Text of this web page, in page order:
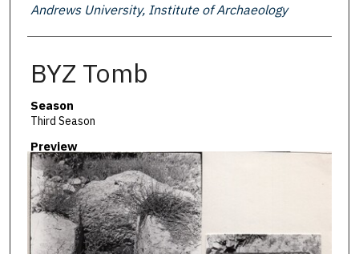
Andrews University, Institute of Archaeology
BYZ Tomb
Season
Third Season
Preview